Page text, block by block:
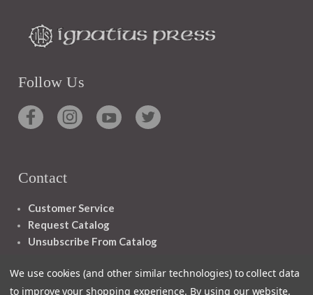
Follow Us
Contact
Customer Service
Request Catalog
Unsubscribe From Catalog
We use cookies (and other similar technologies) to collect data
to improve your shopping experience. By using our website,